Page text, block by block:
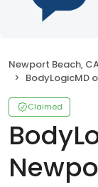
Newport Beach,
BodyLogicMD of
Claimed